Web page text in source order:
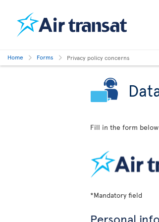
Home Forms Privacy policy concerns
Fill in the form
*Mandatory field